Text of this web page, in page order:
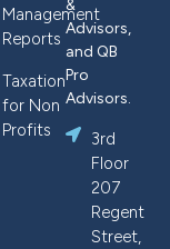
Management
Reports
Taxation
for Non
Profits
&
Advisors,
and QB
Pro
Advisors.
3rd
Floor
207
Regent
Street,